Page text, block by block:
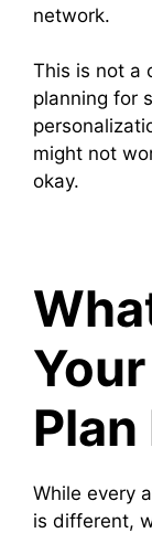
network.
This is not a
planning for
might not
okay.
While every
is different,